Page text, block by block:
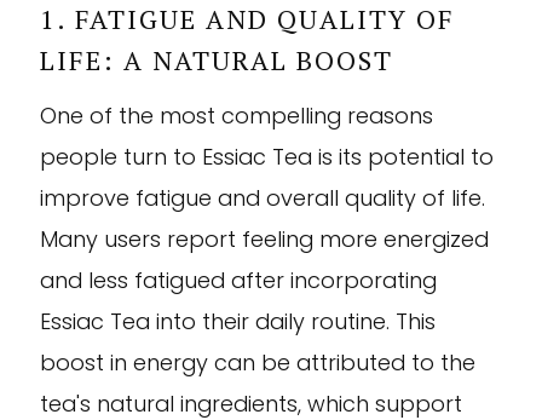
1. FATIGUE AND QUALITY OF
LIFE: A NATURAL BOOST
One of the most compelling reasons
people turn to Essiac Tea is its potential to
improve fatigue and overall quality of life.
Many users report feeling more energized
and less fatigued after incorporating
Essiac Tea into their daily routine. This
boost in energy can be attributed to the
tea's natural ingredients, which support